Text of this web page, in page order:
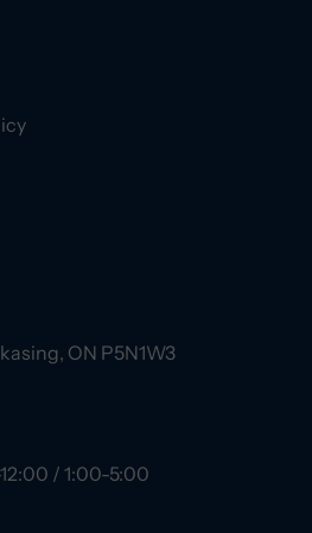
ON P5N1W3
/ 1:00-5:00